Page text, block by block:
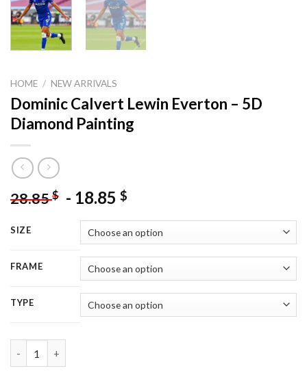
HOME / NEW ARRIVALS
Dominic Calvert Lewin Everton – 5D
Diamond Painting
28.85$ - 18.85 $
SIZE
FRAME
TYPE